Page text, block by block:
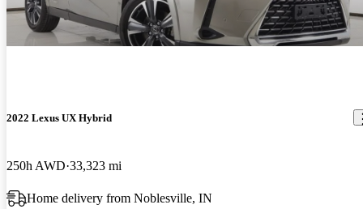
2022 Lexus UX Hybrid
250h AWD 33,323 mi
Home delivery from Noblesville, IN